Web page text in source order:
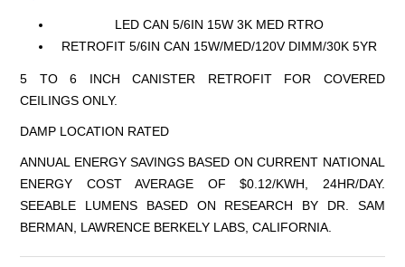
LED CAN 5/6IN 15W 3K MED RTRO
RETROFIT 5/6IN CAN 15W/MED/120V DIMM/30K 5YR
5 TO 6 INCH CANISTER RETROFIT FOR COVERED
CEILINGS ONLY.
DAMP LOCATION RATED
ANNUAL ENERGY SAVINGS BASED ON CURRENT NATIONAL
ENERGY COST AVERAGE OF $0.12/KWH, 24HR/DAY.
SEEABLE LUMENS BASED ON RESEARCH BY DR. SAM
BERMAN, LAWRENCE BERKELY LABS, CALIFORNIA.